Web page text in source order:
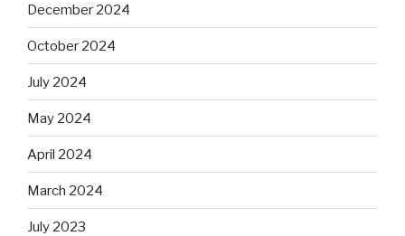
December 2024
October 2024
July 2024
May 2024
April 2024
March 2024
July 2023